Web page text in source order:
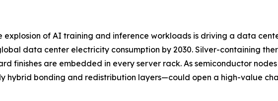
explosion of AI training and inference workloads is driving a data
data center electricity consumption by 2030. Silver-containing
finishes are embedded in every server rack. As semiconductor nodes
hybrid bonding and redistribution layers—could open a high-value